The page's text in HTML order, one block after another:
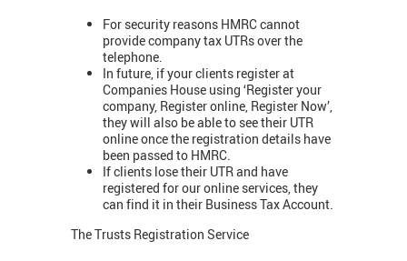
For security reasons HMRC cannot
provide company tax UTRs over the
telephone.
In future, if your clients register at
Companies House using ‘Register your
company, Register online, Register Now’,
they will also be able to see their UTR
online once the registration details have
been passed to HMRC.
If clients lose their UTR and have
registered for our online services, they
can find it in their Business Tax Account.
The Trusts Registration Service